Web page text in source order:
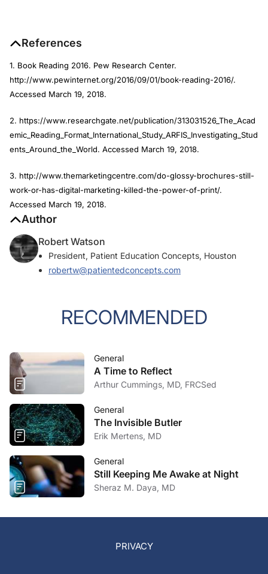
References
1. Book Reading 2016. Pew Research Center.
http://www.pewinternet.org/2016/09/01/book-reading-2016/.
Accessed March 19, 2018.
2. https://www.researchgate.net/publication/313031526_The_Acad
emic_Reading_Format_International_Study_ARFIS_Investigating_Stud
ents_Around_the_World. Accessed March 19, 2018.
3. http://www.themarketingcentre.com/do-glossy-brochures-still-
work-or-has-digital-marketing-killed-the-power-of-print/.
Accessed March 19, 2018.
Author
Robert Watson
President, Patient Education Concepts, Houston
robertw@patientedconcepts.com
RECOMMENDED
General
A Time to Reflect
Arthur Cummings, MD, FRCSed
General
The Invisible Butler
Erik Mertens, MD
General
Still Keeping Me Awake at Night
Sheraz M. Daya, MD
PRIVACY